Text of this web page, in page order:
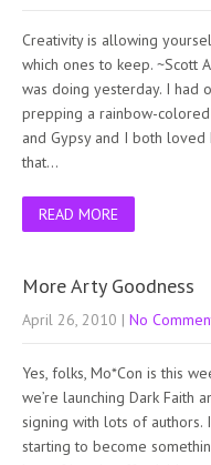
Creativity is allowing
which ones to keep. ~Scott
was doing yesterday. I had
prepping a rainbow-
and Gypsy and I both
that…
READ MORE
More Arty Goodness
April 26, 2010 | No
Yes, folks, Mo*Con is this
we’re launching Dark Faith
signing with lots of authors.
starting to become